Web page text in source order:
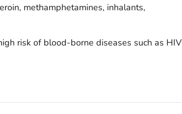
methamphetamines, inhalants,
risk of blood-borne diseases such as HIV